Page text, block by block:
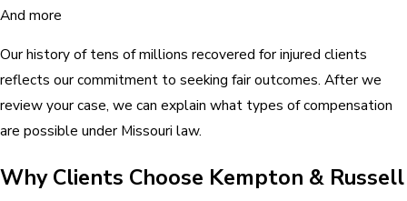
And more
Our history of tens of millions recovered for injured clients
reflects our commitment to seeking fair outcomes. After we
review your case, we can explain what types of compensation
are possible under Missouri law.
Why Clients Choose Kempton & Russell